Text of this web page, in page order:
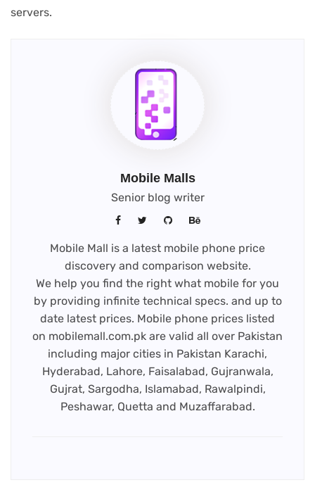
servers.
Mobile Malls
Senior blog writer
Mobile Mall is a latest mobile phone price
discovery and comparison website.
We help you find the right what mobile for you
by providing infinite technical specs. and up to
date latest prices. Mobile phone prices listed
on mobilemall.com.pk are valid all over Pakistan
including major cities in Pakistan Karachi,
Hyderabad, Lahore, Faisalabad, Gujranwala,
Gujrat, Sargodha, Islamabad, Rawalpindi,
Peshawar, Quetta and Muzaffarabad.